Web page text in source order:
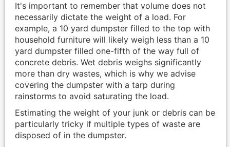
It's important to remember that volume does not
necessarily dictate the weight of a load. For
example, a 10 yard dumpster filled to the top with
household furniture will likely weigh less than a 10
yard dumpster filled one-fifth of the way full of
concrete debris. Wet debris weighs significantly
more than dry wastes, which is why we advise
covering the dumpster with a tarp during
rainstorms to avoid saturating the load.
Estimating the weight of your junk or debris can be
particularly tricky if multiple types of waste are
disposed of in the dumpster.